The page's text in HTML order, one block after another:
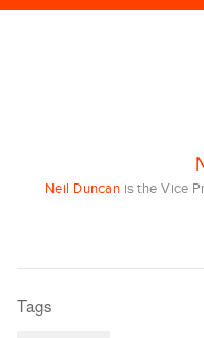
Neil Duncanis the Vice
Tags